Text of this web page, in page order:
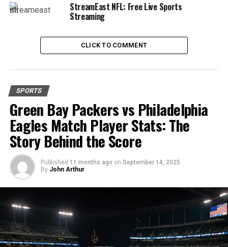
Why Choose Taraftarium24?
High-Quality Streams
Smooth Streaming
Mobile Compatibility
Getting Started with Taraftarium24
Simple and Easy Access
Finding Your Favorite Matches
Frequently Asked Questions
1. Is Taraftarium24 really free?
2. Can I watch games on my mobile
device with Taraftarium24?
3. What sports can I watch on
Taraftarium24?
StreamEast NFL: Free Live Sports
Streaming
CLICK TO COMMENT
SPORTS
Green Bay Packers vs Philadelphia
Eagles Match Player Stats: The
Story Behind the Score
Published 11 months ago on September 14, 2025
By John Arthur